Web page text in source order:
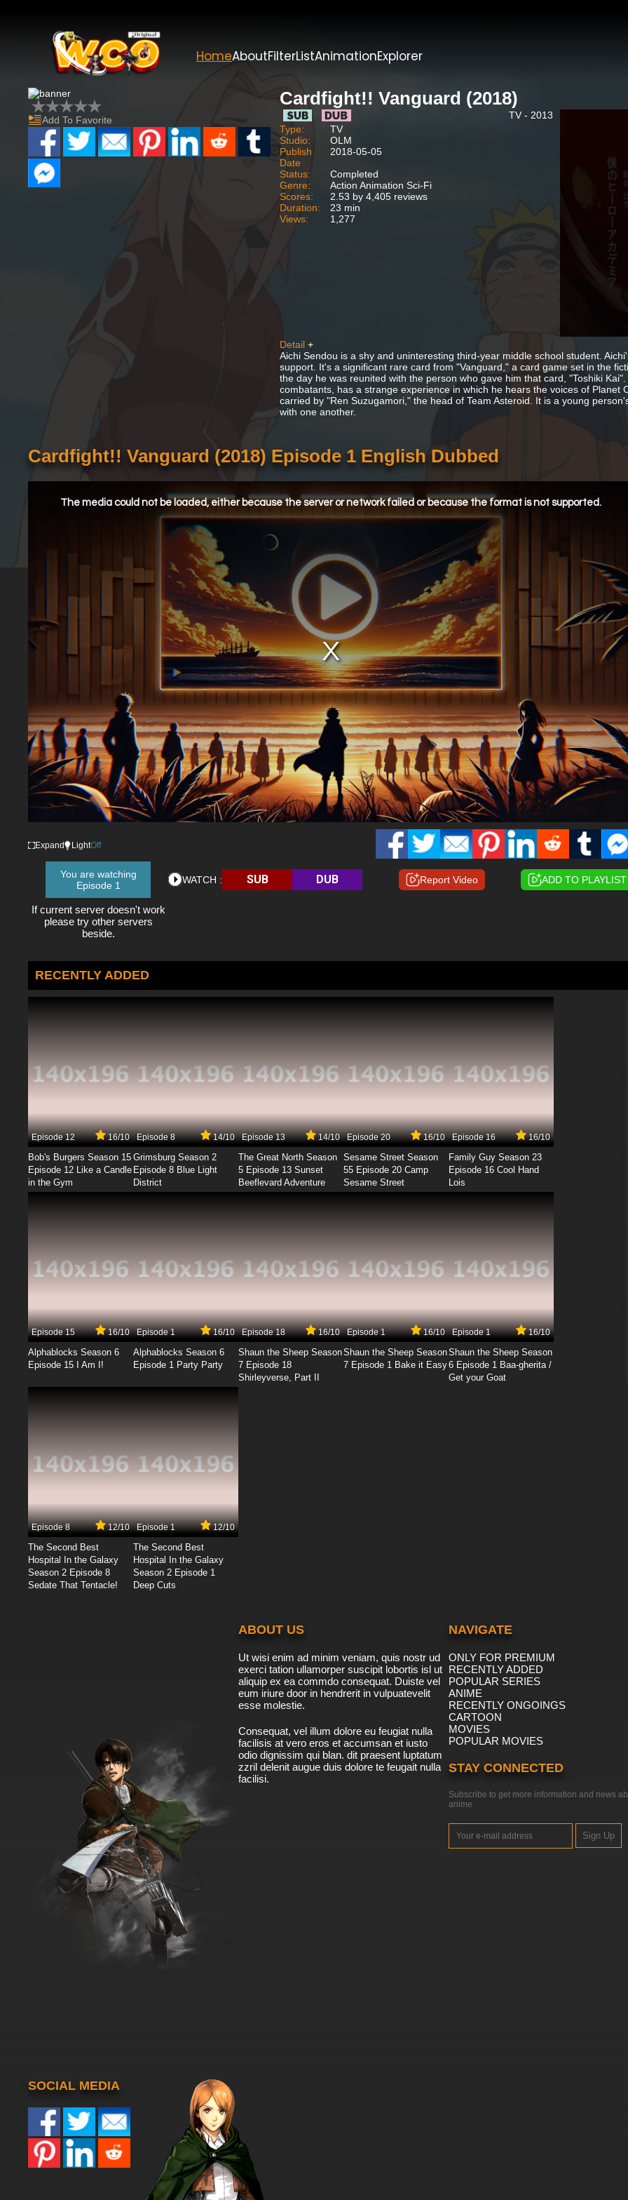
HomeAboutFilterListAnimationExplorer
Add To Favorite
Cardfight!! Vanguard (2018)
TV - 2013
Type:
TV
Studio:
OLM
Publish
Date
2018-05-05
Status:
Completed
Genre:
Action Animation Sci-Fi
Scores:
2.53 by 4,405 reviews
Duration:
23 min
Views:
1,277
Detail +
Aichi Sendou is a shy and uninteresting third-year middle school student.
support. It's a significant rare card from "Vanguard," a card game set in the
the day he was reunited with the person who gave him that card, "Toshiki
combatants, has a strange experience in which he hears the voices of
carried by "Ren Suzugamori," the head of Team Asteroid. It is a young
with one another.
Cardfight!! Vanguard (2018) Episode 1 English Dubbed
The media could not be loaded, either because the server or network failed or because the format is not supported.
Expand LightOff
You are watching
Episode 1
If current server doesn't work
please try other servers
beside.
WATCH : SUB DUB Report Video ADD TO PLAYLIST
RECENTLY ADDED
Episode 12 16/10
Bob's Burgers Season 15
Episode 12 Like a Candle
in the Gym
Episode 8 14/10
Grimsburg Season 2
Episode 8 Blue Light
District
Episode 13 14/10
The Great North Season
5 Episode 13 Sunset
Beeflevard Adventure
Episode 20 16/10
Sesame Street Season
55 Episode 20 Camp
Sesame Street
Episode 16 16/10
Family Guy Season 23
Episode 16 Cool Hand
Lois
Episode 15 16/10
Alphablocks Season 6
Episode 15 I Am I!
Episode 1 16/10
Alphablocks Season 6
Episode 1 Party Party
Episode 18 16/10
Shaun the Sheep Season
7 Episode 18
Shirleyverse, Part II
Episode 1 16/10
Shaun the Sheep Season
7 Episode 1 Bake it Easy
Episode 1 16/10
Shaun the Sheep Season
6 Episode 1 Baa-gherita /
Get your Goat
Episode 8 12/10
The Second Best
Hospital In the Galaxy
Season 2 Episode 8
Sedate That Tentacle!
Episode 1 12/10
The Second Best
Hospital In the Galaxy
Season 2 Episode 1
Deep Cuts
ABOUT US
Ut wisi enim ad minim veniam, quis nostr ud
exerci tation ullamorper suscipit lobortis isl ut
aliquip ex ea commdo consequat. Duiste vel
eum iriure door in hendrerit in vulpuatevelit
esse molestie.
Consequat, vel illum dolore eu feugiat nulla
facilisis at vero eros et accumsan et iusto
odio dignissim qui blan. dit praesent luptatum
zzril delenit augue duis dolore te feugait nulla
facilisi.
NAVIGATE
ONLY FOR PREMIUM
RECENTLY ADDED
POPULAR SERIES
ANIME
RECENTLY ONGOINGS
CARTOON
MOVIES
POPULAR MOVIES
STAY CONNECTED
Subscribe to get more information and news
anime
Sign Up
SOCIAL MEDIA